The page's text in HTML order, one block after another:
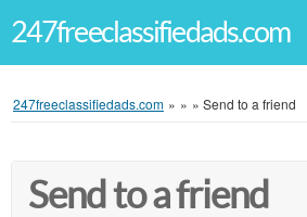
247freeclassifiedads.com
247freeclassifiedads.com » » » Send to a friend
Send to a friend